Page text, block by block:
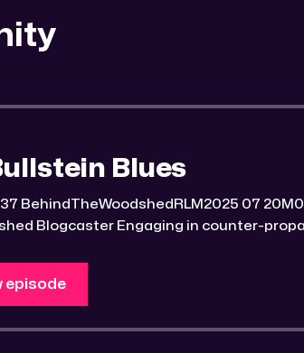
Blues
Behind
in counter-propaganda tactics and related
claim is